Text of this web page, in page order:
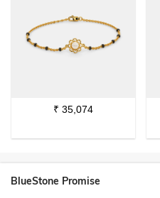
₹ 35,074
BlueStone Promise